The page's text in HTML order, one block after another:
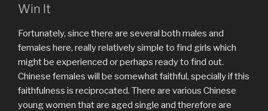
Win It
Fortunately, since there are several both males and
females here, really relatively simple to find girls which
might be experienced or perhaps ready to find out.
Chinese females will be somewhat faithful, specially if this
faithfulness is reciprocated. There are various Chinese
young women that are aged single and therefore are